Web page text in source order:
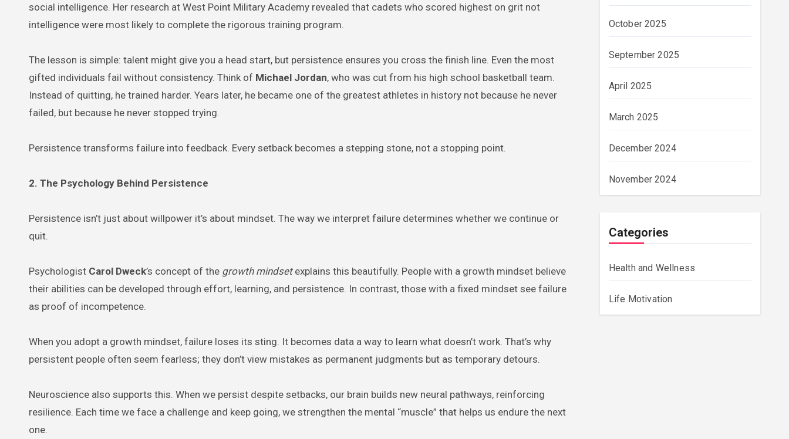
social intelligence. Her research at West Point Military Academy revealed that cadets who scored highest on grit not
intelligence were most likely to complete the rigorous training program.
The lesson is simple: talent might give you a head start, but persistence ensures you cross the finish line. Even the most
gifted individuals fail without consistency. Think of Michael Jordan, who was cut from his high school basketball team.
Instead of quitting, he trained harder. Years later, he became one of the greatest athletes in history not because he never
failed, but because he never stopped trying.
Persistence transforms failure into feedback. Every setback becomes a stepping stone, not a stopping point.
2. The Psychology Behind Persistence
Persistence isn’t just about willpower it’s about mindset. The way we interpret failure determines whether we continue or
quit.
Psychologist Carol Dweck’s concept of the growth mindsetexplains this beautifully. People with a growth mindset believe
their abilities can be developed through effort, learning, and persistence. In contrast, those with a fixed mindset see failure
as proof of incompetence.
When you adopt a growth mindset, failure loses its sting. It becomes data a way to learn what doesn’t work. That’s why
persistent people often seem fearless; they don’t view mistakes as permanent judgments but as temporary detours.
Neuroscience also supports this. When we persist despite setbacks, our brain builds new neural pathways, reinforcing
resilience. Each time we face a challenge and keep going, we strengthen the mental “muscle” that helps us endure the next
one.
October 2025
September 2025
April 2025
March 2025
December 2024
November 2024
Categories
Health and Wellness
Life Motivation